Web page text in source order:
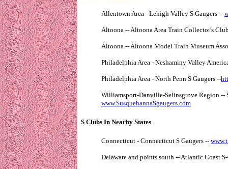
Allentown Area - Lehigh Valley S Gaugers --
Altoona -- Altoona Area Train Collector's
Altoona -- Altoona Model Train Museum
Philadelphia Area - Neshaminy Valley
Philadelphia Area - North Penn S Gaugers --
Williamsport-Danville-Selinsgrove Region --
www.SusquehannaSgaugers.com
S Clubs In Nearby States
Connecticut - Connecticut S Gaugers --
Delaware and points south -- Atlantic Coast